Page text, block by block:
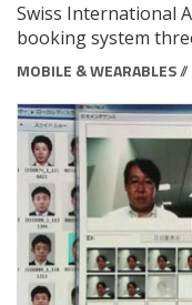
Swiss International
booking system
MOBILE & WEARABLES//